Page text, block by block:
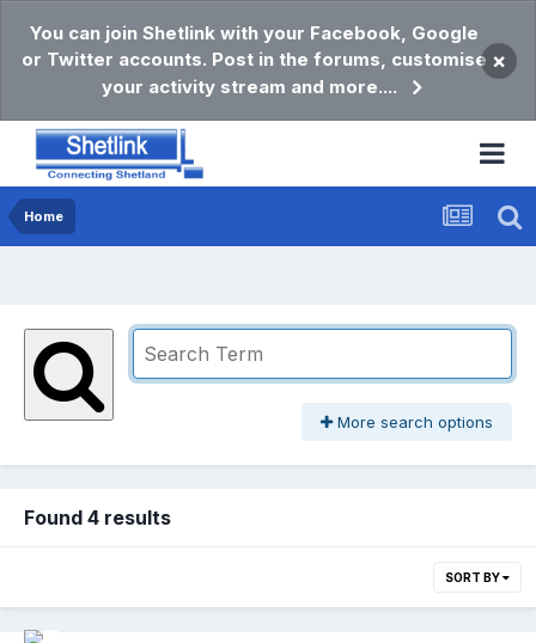
You can join Shetlink with your Facebook, Google
or Twitter accounts. Post in the forums, customise
your activity stream and more....
×
Home
More search options
Found 4 results
SORT BY